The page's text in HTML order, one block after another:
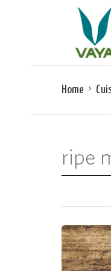
Home
ripe